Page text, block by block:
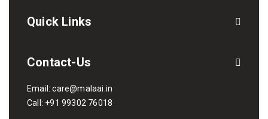
Quick Links
Contact-Us
Email:care@malaai.in
Call: +91 99302 76018